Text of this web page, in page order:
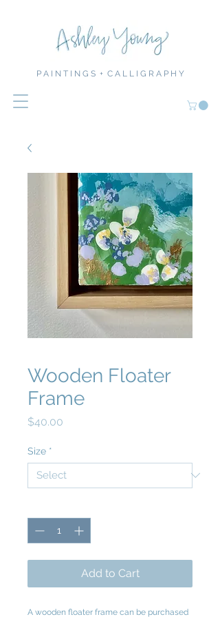
P A I N T I N G S + C A L L I G R A P H Y
Wooden Floater
Frame
$40.00
Size *
Add to Cart
A wooden floater frame can be purchased